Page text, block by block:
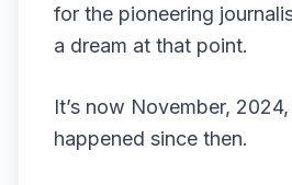
for the pioneering
a dream at that point.
It’s now November,
happened since then.